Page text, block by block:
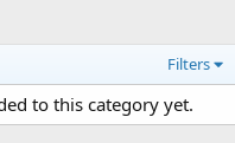
Filters
to this category yet.